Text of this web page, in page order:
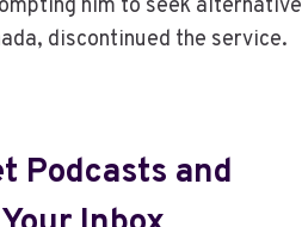
him to seek alternative
discontinued the service.
Podcasts and